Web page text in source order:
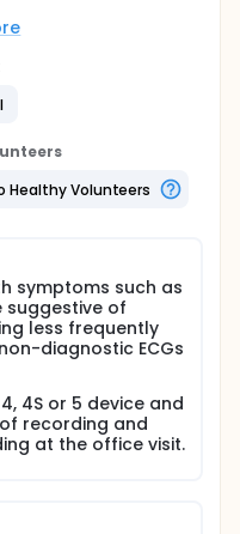
non-inferior to the 14
to diagnosis of
to the 14 day event
Healthy Volunteers
symptoms such as
of
less frequently
diagnostic ECGs
4S or 5 device and
recording and
at the office visit.